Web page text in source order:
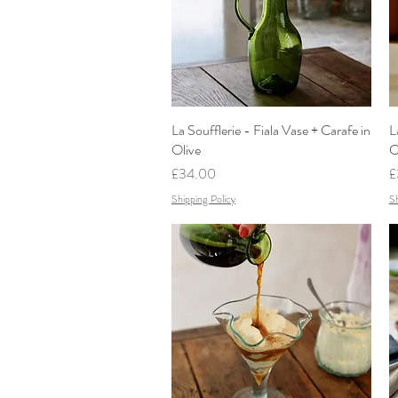
Quick View
La Soufflerie - Fiala Vase + Carafe in
Olive
Price
£34.00
Shipping Policy